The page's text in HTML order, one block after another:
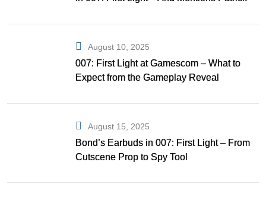
August 10, 2025
007: First Light at Gamescom – What to
Expect from the Gameplay Reveal
August 15, 2025
Bond’s Earbuds in 007: First Light – From
Cutscene Prop to Spy Tool